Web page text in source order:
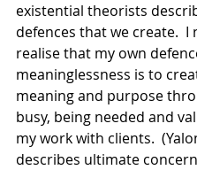
existential theorists
defences that we create.  I
realise that my own
meaninglessness is to
meaning and purpose
busy, being needed and
my work with clients.  (
describes ultimate